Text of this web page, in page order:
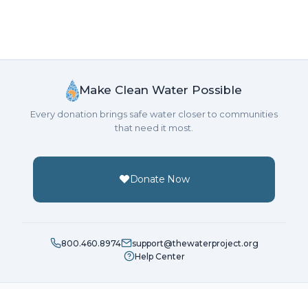
Make Clean Water Possible
Every donation brings safe water closer to communities
that need it most.
Donate Now
800.460.8974
support@thewaterproject.org
Help Center